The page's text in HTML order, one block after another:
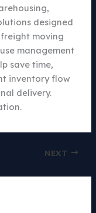
designed
moving
management
save time,
inventory flow
delivery.
NEXT